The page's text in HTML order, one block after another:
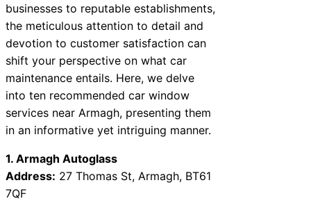
businesses to reputable establishments,
the meticulous attention to detail and
devotion to customer satisfaction can
shift your perspective on what car
maintenance entails. Here, we delve
into ten recommended car window
services near Armagh, presenting them
in an informative yet intriguing manner.
1. Armagh Autoglass
Address: 27 Thomas St, Armagh, BT61
7QF